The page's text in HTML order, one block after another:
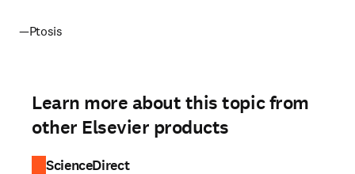
—Ptosis
Learn more about this topic from
other Elsevier products
ScienceDirect